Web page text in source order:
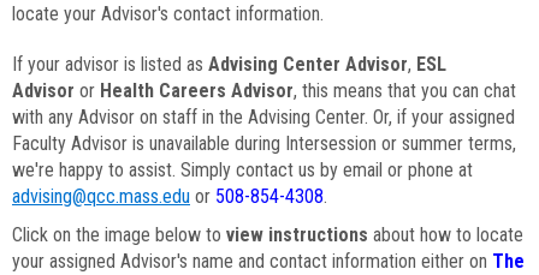
locate your Advisor's contact information.
If your advisor is listed as Advising Center Advisor, ESL
Advisor or Health Careers Advisor, this means that you can chat
with any Advisor on staff in the Advising Center. Or, if your assigned
Faculty Advisor is unavailable during Intersession or summer terms,
we're happy to assist. Simply contact us by email or phone at
advising@qcc.mass.edu or 508-854-4308.
Click on the image below to view instructions about how to locate
your assigned Advisor's name and contact information either on The